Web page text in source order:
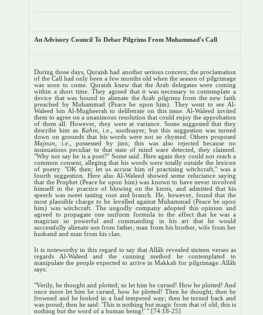
An Advisory Council To Debar Pilgrims From Muhammad's Call
During those days, Quraish had another serious concern; the proclamation
of the Call had only been a few months old when the season of pilgrimage
was soon to come. Quraish knew that the Arab delegates were coming
within a short time. They agreed that it was necessary to contemplate a
device that was bound to alienate the Arab pilgrims from the new faith
preached by Muhammad (Peace be upon him). They went to see Al-
Waleed bin Al-Mugheerah to deliberate on this issue. Al-Waleed invited
them to agree on a unanimous resolution that could enjoy the approbation
of them all. However, they were at variance. Some suggested that they
describe him as
Kahin , i.e., soothsayer; but this suggestion was turned
down on grounds that his words were not so rhymed. Others proposed
Majnun , i.e., possessed by jinn; this was also rejected because no
insinuations peculiar to that state of mind ware detected, they claimed.
"Why not say he is a poet?" Some said. Here again they could not reach a
common consent, alleging that his words were totally outside the lexicon
of poetry. "OK then; let us accuse him of practising witchcraft," was a
fourth suggestion. Here also Al-Waleed showed some reluctance saying
that the Prophet (Peace be upon him) was known to have never involved
himself in the practice of blowing on the knots, and admitted that his
speech was sweet tasting root and branch. He, however, found that the
most plausible charge to be levelled against Muhammad (Peace be upon
him) was witchcraft. The ungodly company adopted this opinion and
agreed to propagate one uniform formula to the effect that he was a
magician so powerful and commanding in his art that he would
successfully alienate son from father, man from his brother, wife from her
husband and man from his clan.
It is noteworthy in this regard to say that Allâh revealed sixteen verses as
regards Al-Waleed and the cunning method he contemplated to
manipulate the people expected to arrive in Makkah for pilgrimage. Allâh
says:
"Verily, he thought and plotted; so let him be cursed! How he plotted! And
once more let him be cursed, how he plotted! Then he thought; then he
frowned and he looked in a bad tempered way; then he turned back and
was proud; then he said: 'This is nothing but magic from that of old; this is
nothing but the word of a human being!' " [74:18-25]